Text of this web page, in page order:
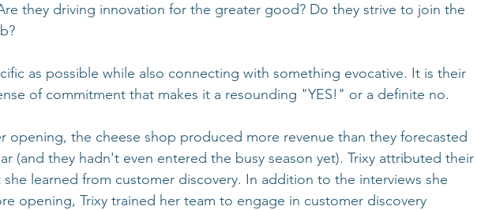
they driving innovation for the greater good? Do they strive to join the
as possible while also connecting with something evocative. It is their
of commitment that makes it a resounding "YES!" or a definite no.
opening, the cheese shop produced more revenue than they forecasted
(and they hadn't even entered the busy season yet). Trixy attributed their
she learned from customer discovery. In addition to the interviews she
opening, Trixy trained her team to engage in customer discovery